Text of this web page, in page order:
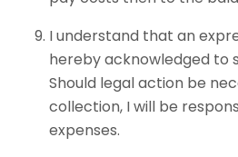
I understand that an
hereby acknowledged to
Should legal action be
collection, I will be
expenses.